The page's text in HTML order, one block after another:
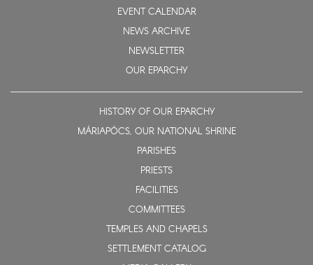
EVENT CALENDAR
NEWS ARCHIVE
NEWSLETTER
OUR EPARCHY
HISTORY OF OUR EPARCHY
MÁRIAPÓCS, OUR NATIONAL SHRINE
PARISHES
PRIESTS
FACILITIES
COMMITTEES
TEMPLES AND CHAPELS
SETTLEMENT CATALOG